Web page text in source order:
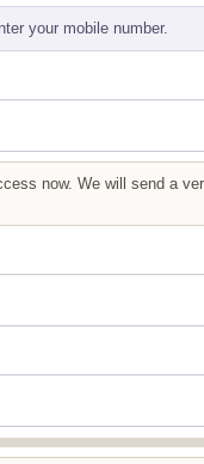
your mobile number.
now. We will send a